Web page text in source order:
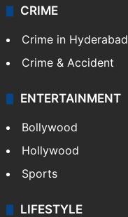
CRIME
Crime in Hyderabad
Crime & Accident
ENTERTAINMENT
Bollywood
Hollywood
Sports
LIFESTYLE